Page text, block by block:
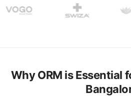
Why ORM is Essential